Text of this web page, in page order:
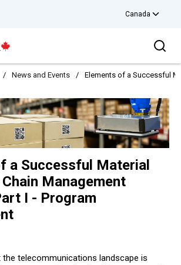
Canada
/ News and Events / Elements of a Successful
a Successful Material
Management
I - Program
the telecommunications landscape is